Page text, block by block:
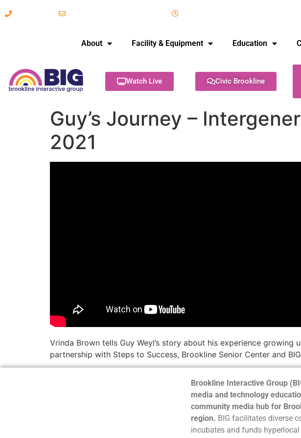
About Facility & Equipment Education
Watch Live Civic Brookline
Guy’s Journey –
2021
Vrinda Brown tells Guy Weyl’s story about his experience
partnership with Steps to Success, Brookline Senior Center and
Brookline Interactive Group
media and technology
community media hub for
region. BIG facilitates diverse
incubates and funds